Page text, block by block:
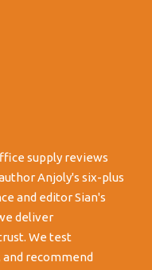
supply reviews
Anjoly's six-plus
and editor Sian's
deliver
We test
recommend